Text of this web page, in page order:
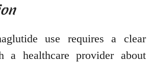
use requires a clear
a healthcare provider about